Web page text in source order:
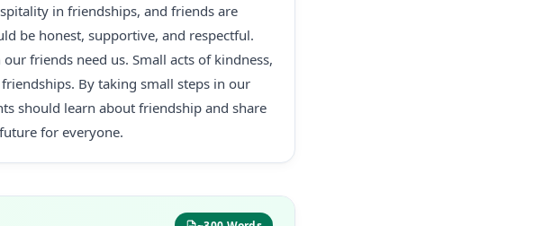
in friendships, and friends are
be honest, supportive, and respectful.
friends need us. Small acts of kindness,
By taking small steps in our
should learn about friendship and share
for everyone.